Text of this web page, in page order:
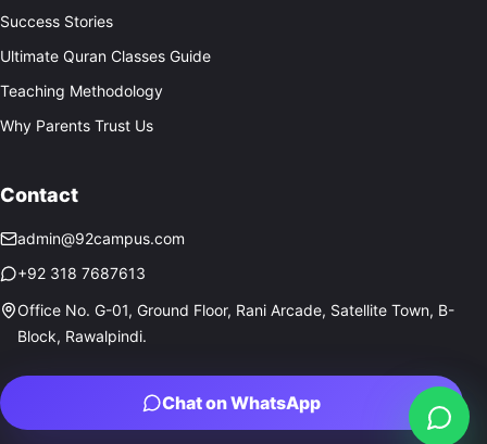
Success Stories
Ultimate Quran Classes Guide
Teaching Methodology
Why Parents Trust Us
Contact
admin@92campus.com
+92 318 7687613
Office No. G-01, Ground Floor, Rani Arcade, Satellite Town, B-
Block, Rawalpindi.
Chat on WhatsApp